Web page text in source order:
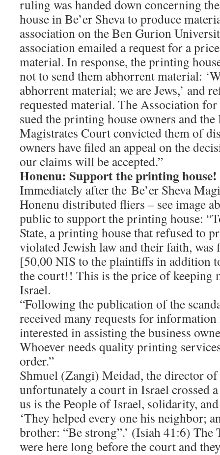
ruling was handed down concerning
house in Be’er Sheva to produce
association on the Ben Gurion
association emailed a request for a
material. In response, the printing
not to send them abhorrent material:
abhorrent material; we are Jews,’ and
requested material. The Association
sued the printing house owners and the
Magistrates Court convicted them of
owners have filed an appeal on the
our claims will be accepted.”
Honenu: Support the printing house!
Immediately after the Be’er Sheva
Honenu distributed fliers – see image
public to support the printing house:
State, a printing house that refused to
violated Jewish law and their faith,
[50,00 NIS to the plaintiffs in addition
the court!! This is the price of keeping
Israel.
“Following the publication of the
received many requests for
interested in assisting the business
Whoever needs quality printing
order.”
Shmuel (Zangi) Meidad, the director of
unfortunately a court in Israel crossed
us is the People of Israel, solidarity,
‘They helped every one his neighbor;
brother: “Be strong”.’ (Isiah 41:6)
were here long before the court and